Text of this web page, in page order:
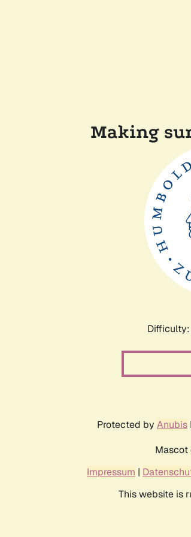
Making
Protected by Anubis
Mascot
Impressum |
This website is